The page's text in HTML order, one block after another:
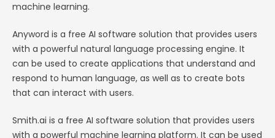
machine learning.
Anyword is a free AI software solution that provides users
with a powerful natural language processing engine. It
can be used to create applications that understand and
respond to human language, as well as to create bots
that can interact with users.
Smith.ai is a free AI software solution that provides users
with a powerful machine learning platform. It can be used